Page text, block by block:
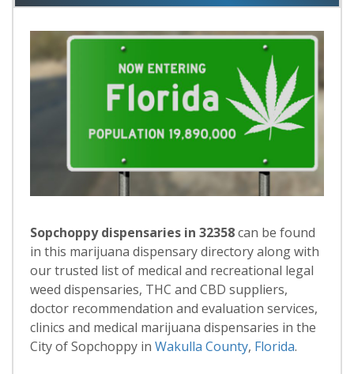
Sopchoppy dispensaries in 32358can be found
in this marijuana dispensary directory along with
our trusted list of medical and recreational legal
weed dispensaries, THC and CBD suppliers,
doctor recommendation and evaluation services,
clinics and medical marijuana dispensaries in the
City of Sopchoppy in Wakulla County, Florida.